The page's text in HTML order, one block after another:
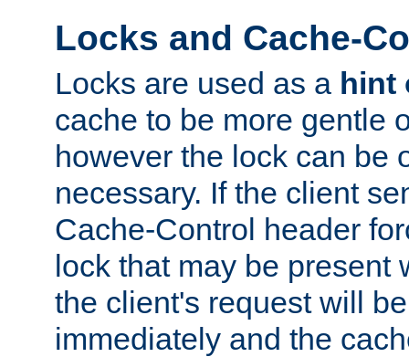
Locks and Cache-
Locks are used as a hint
cache to be more gentle
however the lock can be
necessary. If the client
Cache-Control header
lock that may be present
the client's request will
immediately and the